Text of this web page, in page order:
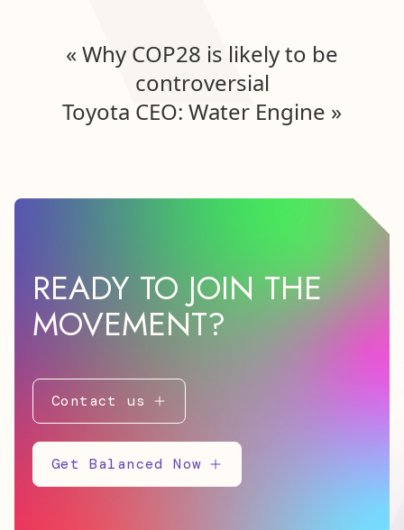
« Why COP28 is likely to be
controversial
Toyota CEO: Water Engine »
READY TO JOIN THE
MOVEMENT?
Contact us
Get Balanced Now